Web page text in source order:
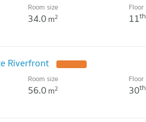
Room size
34.0m2
Floor
11th
Riverfront
Room size
56.0m2
Floor
30th